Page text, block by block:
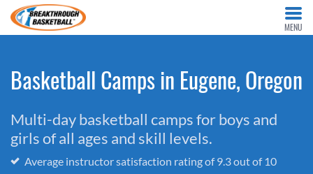
MENU
Basketball Camps in Eugene, Oregon
Multi-day basketball camps for boys and
girls of all ages and skill levels.
Average instructor satisfaction rating of 9.3 out of 10